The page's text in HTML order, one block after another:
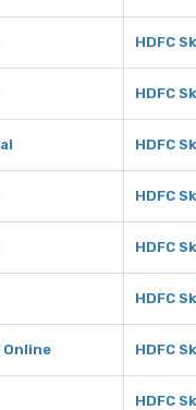
HDFC
HDFC
HDFC
HDFC
HDFC
HDFC
Online HDFC
HDFC